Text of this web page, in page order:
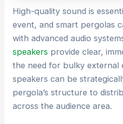
High-quality sound is
event, and smart pergolas
with advanced audio
speakers provide clear,
the need for bulky external
speakers can be
pergola’s structure to
across the audience area.